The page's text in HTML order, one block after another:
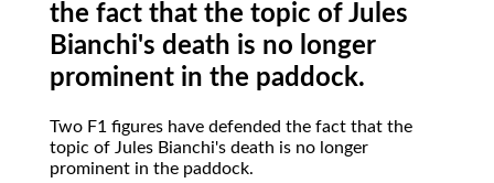
the fact that the topic of Jules
Bianchi's death is no longer
prominent in the paddock.
Two F1 figures have defended the fact that the
topic of Jules Bianchi's death is no longer
prominent in the paddock.